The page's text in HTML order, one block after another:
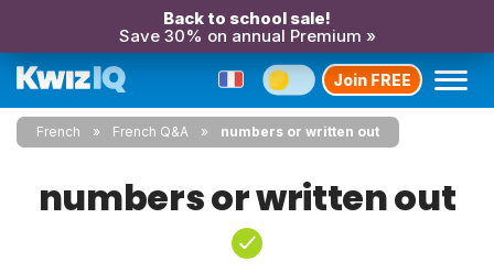
Back to school sale!
Save 30% on annual Premium »
Join FREE
French French Q&A numbers or written out
numbers or written out